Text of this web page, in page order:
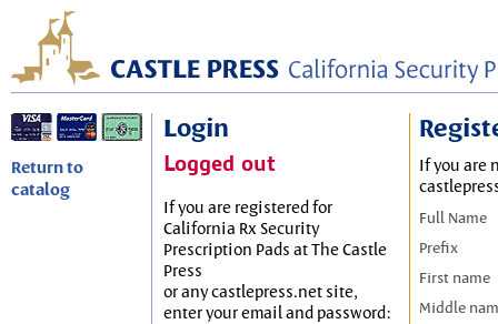
Return to
catalog
Login
Logged out
If you are registered for
California Rx Security
Prescription Pads at The Castle
Press
or any castlepress.net site,
enter your email and password:
If you are
Full Name
Prefix
First name
Middle